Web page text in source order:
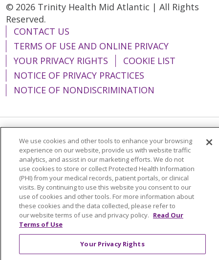
© 2026 Trinity Health Mid Atlantic | All Rights
Reserved.
CONTACT US
TERMS OF USE AND ONLINE PRIVACY
YOUR PRIVACY RIGHTS
COOKIE LIST
NOTICE OF PRIVACY PRACTICES
NOTICE OF NONDISCRIMINATION
Language Assistance: English
Español
简体中文
Tiếng Việt Русский
한국어
Italiano
العربية Français Deutsch
ગુજરાતી
Polski
Kabuverdianu
ភាសាខ្មែរ
Português do Brasil
हिंदी اردو
తెలుగు
Tagalog
Nederlands
We use cookies and other tools to enhance your browsing
experience on our website, provide us with website traffic
analytics, and assist in our marketing efforts. We do not
use cookies to store or collect Protected Health Information
(PHI) from your medical records, patient portals, or clinical
visits. By continuing to use this website you consent to our
use of cookies and other tools. For more information about
these cookies and the data collected, please refer to
our website terms of use and privacy policy. Read Our
Terms of Use
Your Privacy Rights